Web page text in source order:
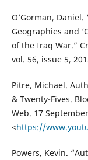
O’Gorman,
Geographies and
of the Iraq War.”
vol. 56, issue 5,
Pitre, Michael.
& Twenty-Fives.
Web. 17
<https://
Powers, Kevin.